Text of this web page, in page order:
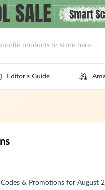
Editor's Guide
& Promotions for August